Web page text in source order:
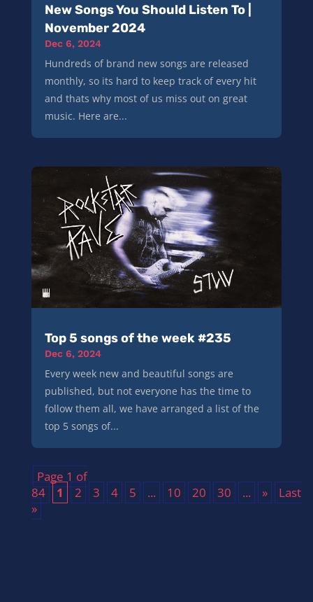
New Songs You Should Listen To |
November 2024
Dec 6, 2024
Hundreds of brand new songs are released
monthly, so its hard to keep track of every hit
and thats why most of us miss out on great
music. Here are...
Top 5 songs of the week #235
Dec 6, 2024
Every week new and beautiful songs are
published, but not everyone has the time to
follow them all, we have arranged a list of the
top 5 songs of...
Page 1 of
84
1 2 3 4 5 ... 10 20 30 ... »
Last
»